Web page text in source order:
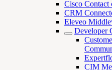
Cisco Contact
CRM
Eleveo
Developer
CIM